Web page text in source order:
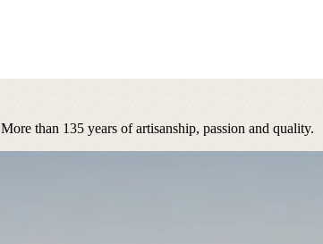
More than 135 years of artisanship, passion and quality.